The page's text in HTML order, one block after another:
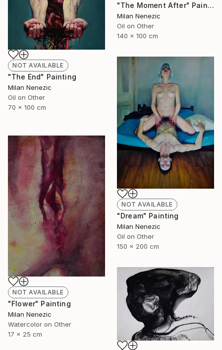
NOT AVAILABLE
"The End" Painting
Milan Nenezic
Oil on Other
70 x 100 cm
"The Moment After" Painting
Milan Nenezic
Oil on Other
140 x 100 cm
NOT AVAILABLE
"Dream" Painting
Milan Nenezic
Oil on Other
150 x 200 cm
NOT AVAILABLE
"Flower" Painting
Milan Nenezic
Watercolor on Other
17 x 25 cm